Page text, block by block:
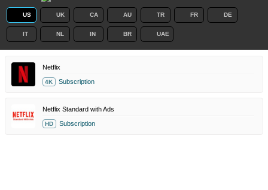
US UK CA AU TR FR DE
IT NL IN BR UAE
Netflix
4K Subscription
Netflix Standard with Ads
HD Subscription